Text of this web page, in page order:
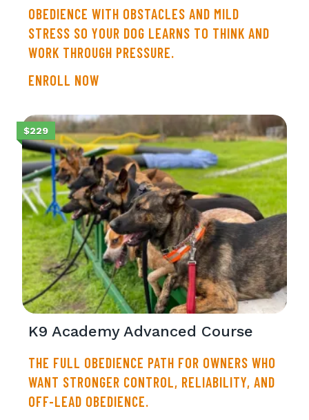
OBEDIENCE WITH OBSTACLES AND MILD
STRESS SO YOUR DOG LEARNS TO THINK AND
WORK THROUGH PRESSURE.
ENROLL NOW
$229
K9 Academy Advanced Course
THE FULL OBEDIENCE PATH FOR OWNERS WHO
WANT STRONGER CONTROL, RELIABILITY, AND
OFF-LEAD OBEDIENCE.